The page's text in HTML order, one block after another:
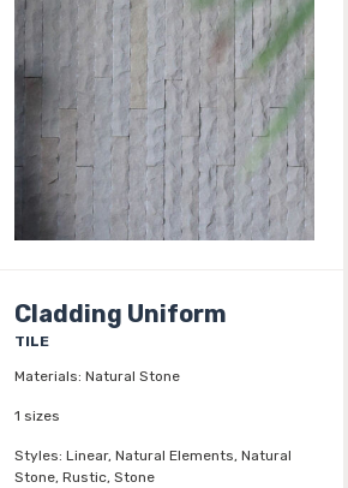
Cladding Uniform
TILE
Materials: Natural Stone
1 sizes
Styles: Linear, Natural Elements, Natural
Stone, Rustic, Stone